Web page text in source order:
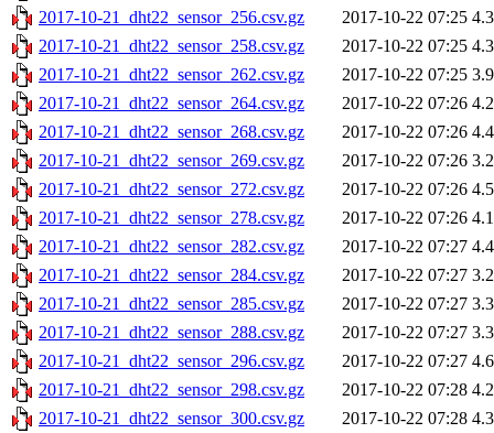
2017-10-21_dht22_sensor_256.csv.gz
2017-10-22 07:25
2017-10-21_dht22_sensor_258.csv.gz
2017-10-22 07:25
2017-10-21_dht22_sensor_262.csv.gz
2017-10-22 07:25
2017-10-21_dht22_sensor_264.csv.gz
2017-10-22 07:26
2017-10-21_dht22_sensor_268.csv.gz
2017-10-22 07:26
2017-10-21_dht22_sensor_269.csv.gz
2017-10-22 07:26
2017-10-21_dht22_sensor_272.csv.gz
2017-10-22 07:26
2017-10-21_dht22_sensor_278.csv.gz
2017-10-22 07:26
2017-10-21_dht22_sensor_282.csv.gz
2017-10-22 07:27
2017-10-21_dht22_sensor_284.csv.gz
2017-10-22 07:27
2017-10-21_dht22_sensor_285.csv.gz
2017-10-22 07:27
2017-10-21_dht22_sensor_288.csv.gz
2017-10-22 07:27
2017-10-21_dht22_sensor_296.csv.gz
2017-10-22 07:27
2017-10-21_dht22_sensor_298.csv.gz
2017-10-22 07:28
2017-10-21_dht22_sensor_300.csv.gz
2017-10-22 07:28